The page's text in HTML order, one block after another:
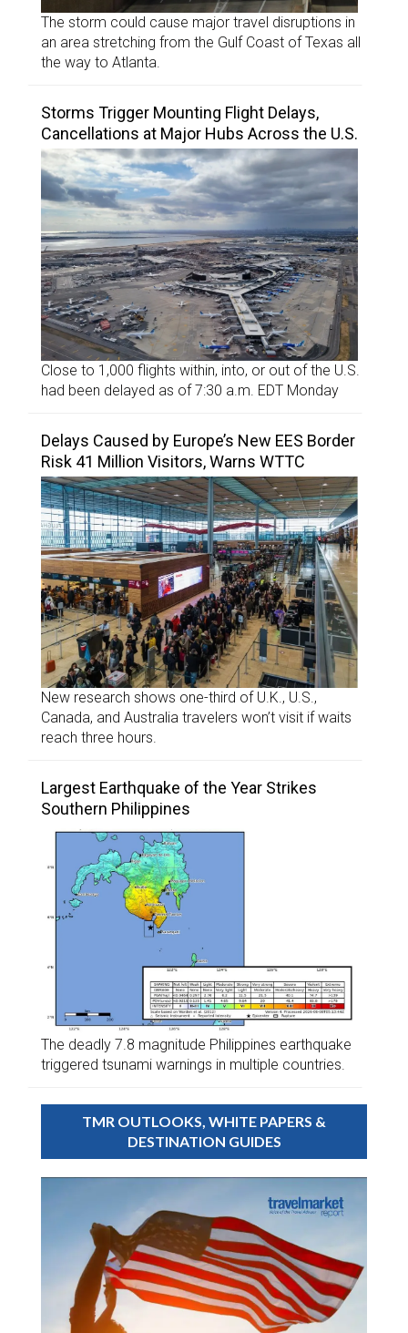
The storm could cause major travel disruptions in
an area stretching from the Gulf Coast of Texas all
the way to Atlanta.
Storms Trigger Mounting Flight Delays,
Cancellations at Major Hubs Across the U.S.
Close to 1,000 flights within, into, or out of the U.S.
had been delayed as of 7:30 a.m. EDT Monday
Delays Caused by Europe’s New EES Border
Risk 41 Million Visitors, Warns WTTC
New research shows one-third of U.K., U.S.,
Canada, and Australia travelers won’t visit if waits
reach three hours.
Largest Earthquake of the Year Strikes
Southern Philippines
The deadly 7.8 magnitude Philippines earthquake
triggered tsunami warnings in multiple countries.
TMR OUTLOOKS, WHITE PAPERS &
DESTINATION GUIDES